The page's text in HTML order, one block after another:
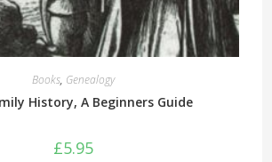
Books, Genealogy
History, A Beginners Guide
£5.95